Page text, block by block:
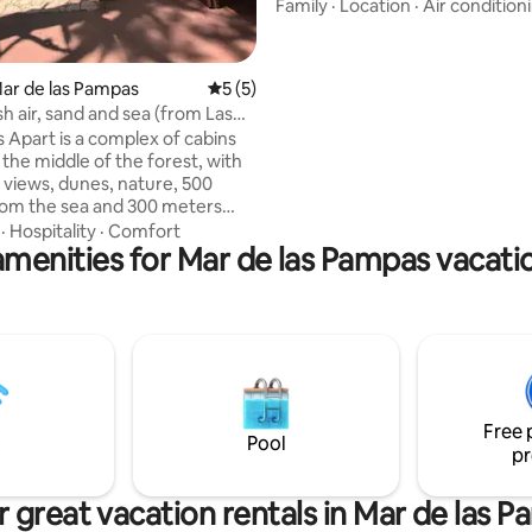
de las Pampas 5 out of 5 average rating, 5 reviews
5 (5)
air, sand and sea (from Las
Apart is a complex of cabins
the middle of the forest, with
dunes, nature, 500
the sea and 300 meters
mall. Las Lomas has
for sharing, such as the
room with table soccer
The units are furnished
have a dreamlike experience.
· Hospitality · Comfort
Family · Location · Air
for Mar de las Pampas
Pool
Free
great vacation rentals in Mar de las